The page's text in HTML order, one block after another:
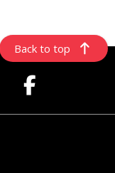
Back to top